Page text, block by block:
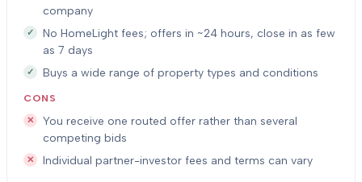
company
No HomeLight fees; offers in ~24 hours, close in as few
as 7 days
Buys a wide range of property types and conditions
CONS
You receive one routed offer rather than several
competing bids
Individual partner-investor fees and terms can vary